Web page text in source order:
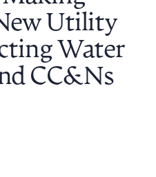
Utility
Water
CC&Ns